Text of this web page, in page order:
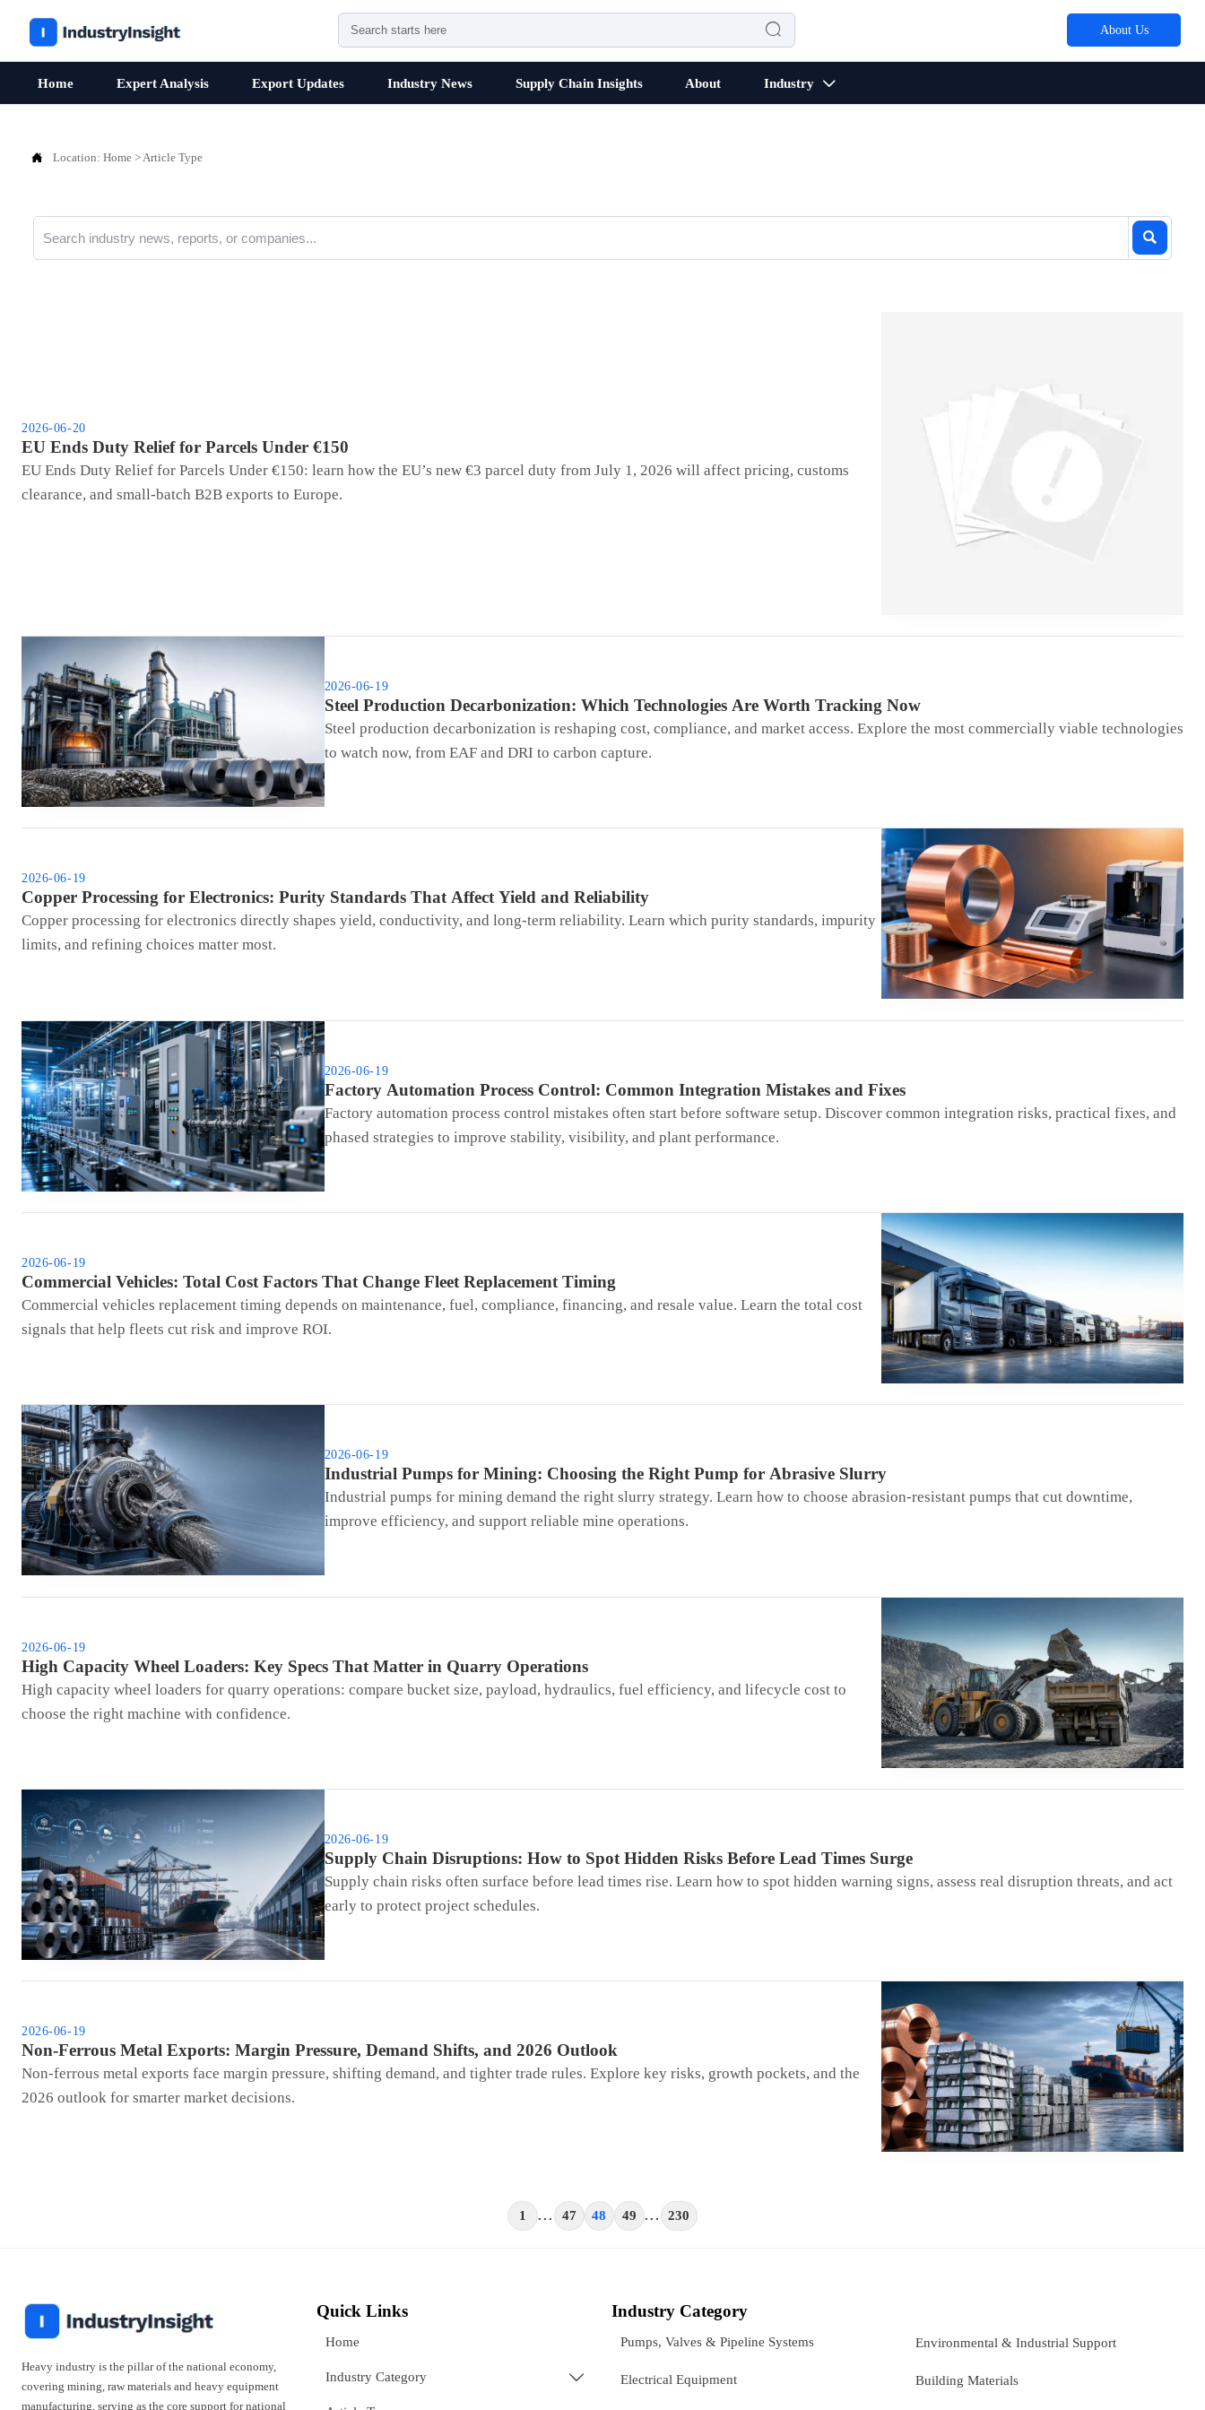
 About Us
Home Expert Analysis Export Updates Industry News Supply Chain Insights About Industry 
 Location: Home > Article Type

2026-06-20
EU Ends Duty Relief for Parcels Under €150
EU Ends Duty Relief for Parcels Under €150: learn how the EU’s new €3 parcel duty from July 1, 2026 will affect pricing, customs
clearance, and small-batch B2B exports to Europe.
2026-06-19
Steel Production Decarbonization: Which Technologies Are Worth Tracking Now
Steel production decarbonization is reshaping cost, compliance, and market access. Explore the most commercially viable technologies
to watch now, from EAF and DRI to carbon capture.
2026-06-19
Copper Processing for Electronics: Purity Standards That Affect Yield and Reliability
Copper processing for electronics directly shapes yield, conductivity, and long-term reliability. Learn which purity standards, impurity
limits, and refining choices matter most.
2026-06-19
Factory Automation Process Control: Common Integration Mistakes and Fixes
Factory automation process control mistakes often start before software setup. Discover common integration risks, practical fixes, and
phased strategies to improve stability, visibility, and plant performance.
2026-06-19
Commercial Vehicles: Total Cost Factors That Change Fleet Replacement Timing
Commercial vehicles replacement timing depends on maintenance, fuel, compliance, financing, and resale value. Learn the total cost
signals that help fleets cut risk and improve ROI.
2026-06-19
Industrial Pumps for Mining: Choosing the Right Pump for Abrasive Slurry
Industrial pumps for mining demand the right slurry strategy. Learn how to choose abrasion-resistant pumps that cut downtime,
improve efficiency, and support reliable mine operations.
2026-06-19
High Capacity Wheel Loaders: Key Specs That Matter in Quarry Operations
High capacity wheel loaders for quarry operations: compare bucket size, payload, hydraulics, fuel efficiency, and lifecycle cost to
choose the right machine with confidence.
2026-06-19
Supply Chain Disruptions: How to Spot Hidden Risks Before Lead Times Surge
Supply chain risks often surface before lead times rise. Learn how to spot hidden warning signs, assess real disruption threats, and act
early to protect project schedules.
2026-06-19
Non-Ferrous Metal Exports: Margin Pressure, Demand Shifts, and 2026 Outlook
Non-ferrous metal exports face margin pressure, shifting demand, and tighter trade rules. Explore key risks, growth pockets, and the
2026 outlook for smarter market decisions.
1 ... 47 48 49 ... 230
Heavy industry is the pillar of the national economy,
covering mining, raw materials and heavy equipment
manufacturing, serving as the core support for national
Quick Links
Home
Industry Category 
Industry Category
Pumps, Valves & Pipeline Systems
Electrical Equipment
Environmental & Industrial Support
Building Materials